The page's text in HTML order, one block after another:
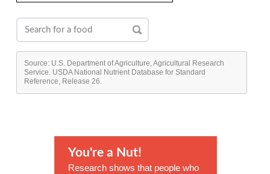
Source: U.S. Department of Agriculture, Agricultural Research
Service. USDA National Nutrient Database for Standard
Reference, Release 26.
You're a Nut!
Research shows that people who